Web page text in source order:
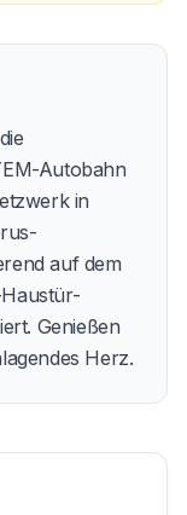
Autobahn
in
auf dem
Genießen
Herz.